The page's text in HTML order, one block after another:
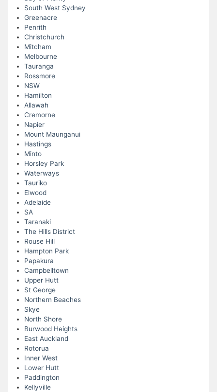
South West Sydney
Greenacre
Penrith
Christchurch
Mitcham
Melbourne
Tauranga
Rossmore
NSW
Hamilton
Allawah
Cremorne
Napier
Mount Maunganui
Hastings
Minto
Horsley Park
Waterways
Tauriko
Elwood
Adelaide
SA
Taranaki
The Hills District
Rouse Hill
Hampton Park
Papakura
Campbelltown
Upper Hutt
St George
Northern Beaches
Skye
North Shore
Burwood Heights
East Auckland
Rotorua
Inner West
Lower Hutt
Paddington
Kellyville